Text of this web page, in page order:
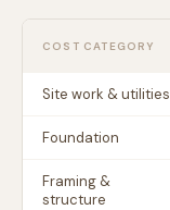
COST CATEGORY
Site work & utilities
Foundation
Framing &
structure